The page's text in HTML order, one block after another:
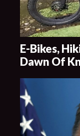
E-Bikes,
Dawn Of